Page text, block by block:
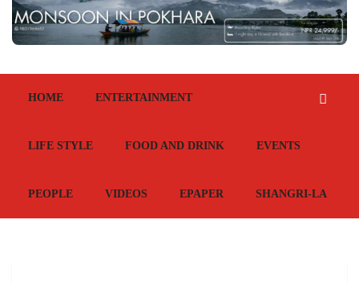
HOME ENTERTAINMENT
LIFE STYLE FOOD AND DRINK EVENTS
PEOPLE VIDEOS EPAPER SHANGRI-LA